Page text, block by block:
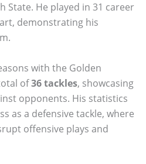
State. He played in 31 career
demonstrating his
with the Golden
of36 tackles, showcasing
opponents. His statistics
as a defensive tackle, where
offensive plays and